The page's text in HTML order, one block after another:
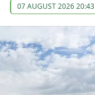
07 AUGUST 2026 20:43